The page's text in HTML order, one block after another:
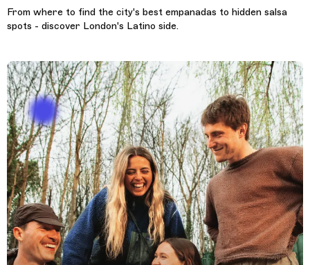
From where to find the city's best empanadas to hidden salsa
spots - discover London's Latino side.